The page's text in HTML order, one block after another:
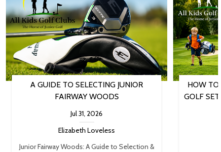
A GUIDE TO SELECTING JUNIOR
FAIRWAY WOODS
Jul 31, 2026
Elizabeth Loveless
Junior Fairway Woods: A Guide to Selection &
HOW TO
GOLF